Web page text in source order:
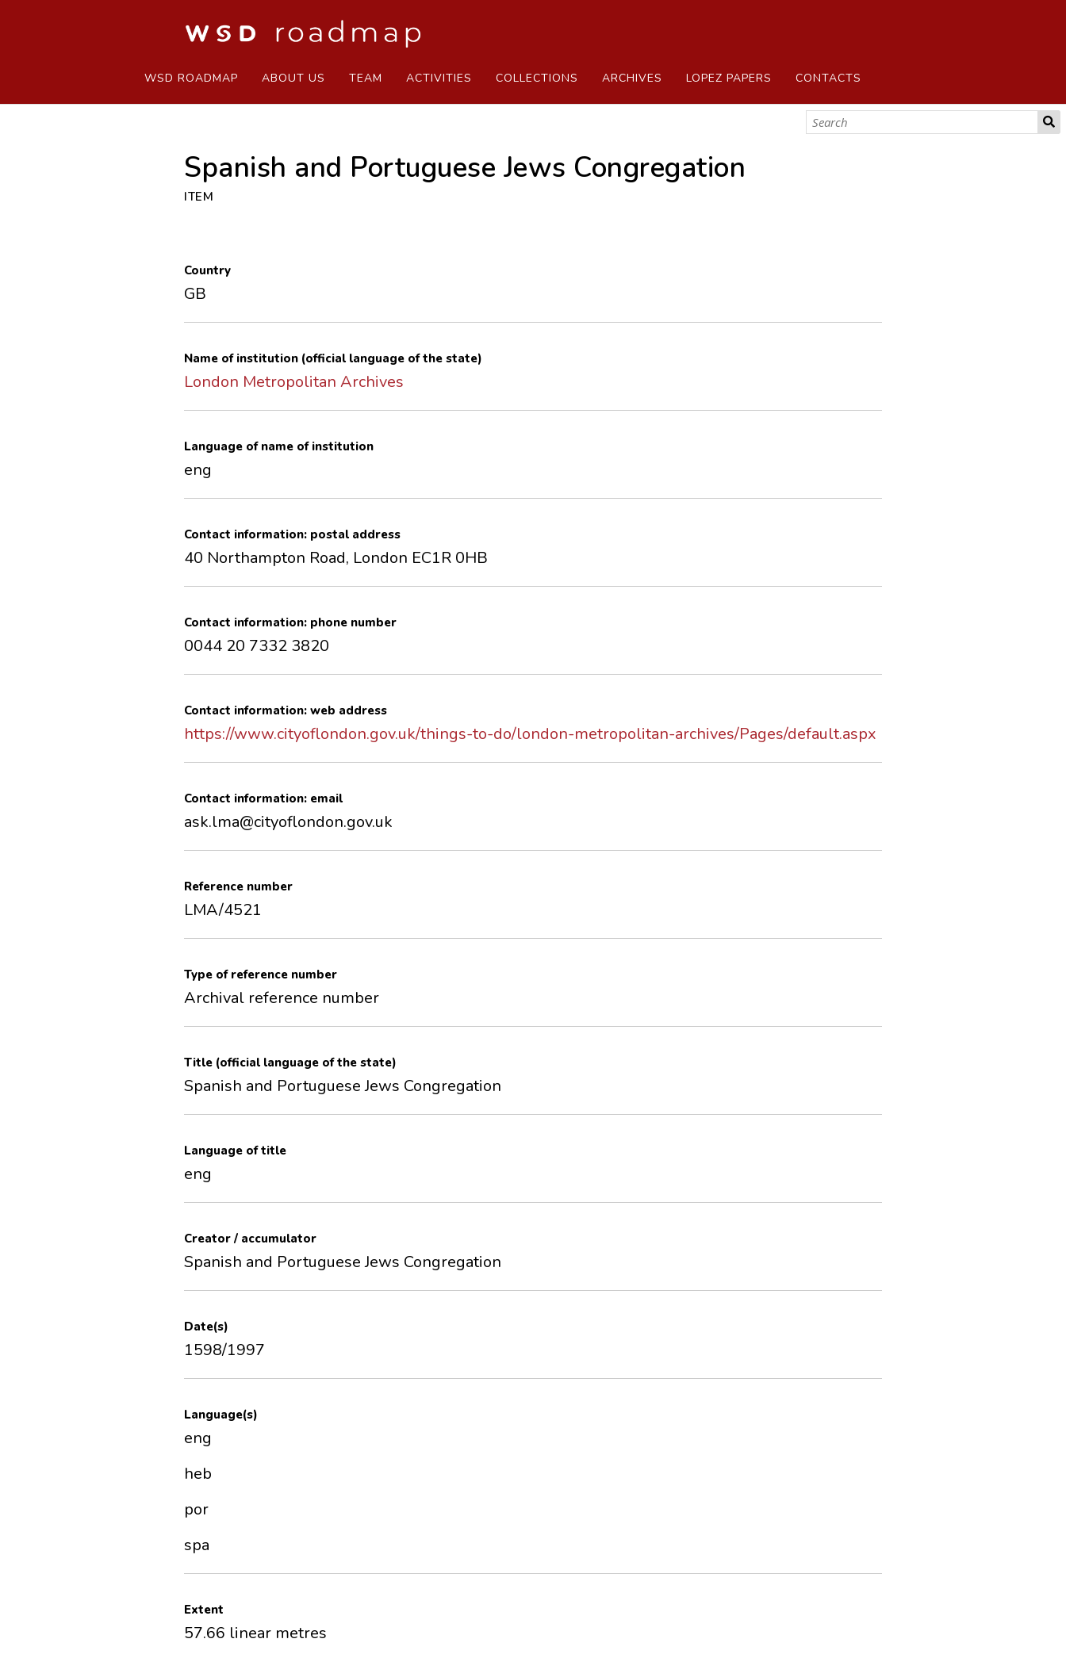
WSD ROADMAP ABOUT US TEAM ACTIVITIES COLLECTIONS ARCHIVES LOPEZ PAPERS CONTACTS
Spanish and Portuguese Jews Congregation
ITEM
Country
GB
Name of institution (official language of the state)
London Metropolitan Archives
Language of name of institution
eng
Contact information: postal address
40 Northampton Road, London EC1R 0HB
Contact information: phone number
0044 20 7332 3820
Contact information: web address
https://www.cityoflondon.gov.uk/things-to-do/london-metropolitan-archives/Pages/default.aspx
Contact information: email
ask.lma@cityoflondon.gov.uk
Reference number
LMA/4521
Type of reference number
Archival reference number
Title (official language of the state)
Spanish and Portuguese Jews Congregation
Language of title
eng
Creator / accumulator
Spanish and Portuguese Jews Congregation
Date(s)
1598/1997
Language(s)
eng
heb
por
spa
Extent
57.66 linear metres